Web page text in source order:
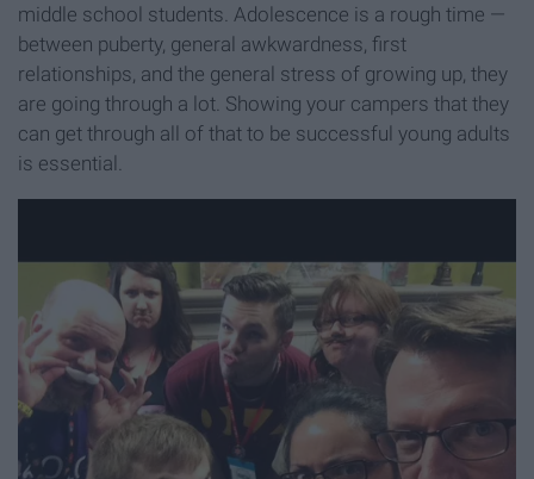
middle school students. Adolescence is a rough time —
between puberty, general awkwardness, first
relationships, and the general stress of growing up, they
are going through a lot. Showing your campers that they
can get through all of that to be successful young adults
is essential.